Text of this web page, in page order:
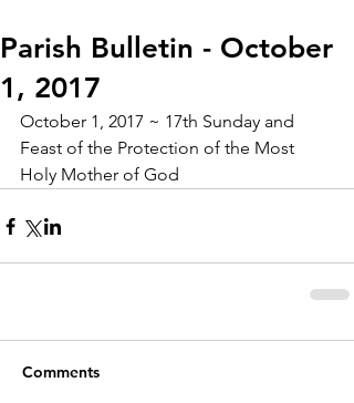
Parish Bulletin - October
1, 2017
October 1, 2017 ~ 17th Sunday and
Feast of the Protection of the Most
Holy Mother of God
Comments